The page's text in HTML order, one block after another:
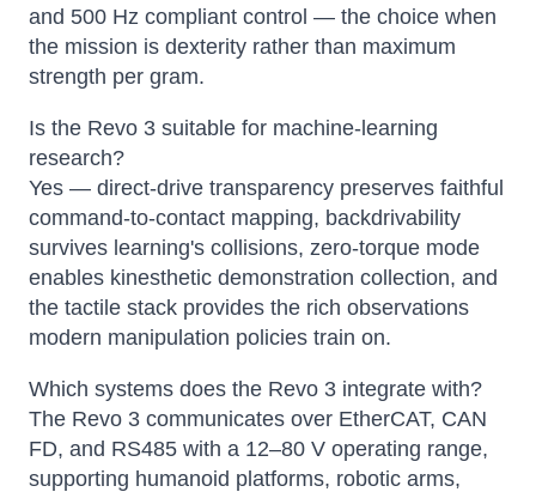
and 500 Hz compliant control — the choice when
the mission is dexterity rather than maximum
strength per gram.
Is the Revo 3 suitable for machine-learning
research?
Yes — direct-drive transparency preserves faithful
command-to-contact mapping, backdrivability
survives learning's collisions, zero-torque mode
enables kinesthetic demonstration collection, and
the tactile stack provides the rich observations
modern manipulation policies train on.
Which systems does the Revo 3 integrate with?
The Revo 3 communicates over EtherCAT, CAN
FD, and RS485 with a 12–80 V operating range,
supporting humanoid platforms, robotic arms,